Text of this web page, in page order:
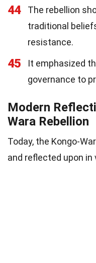
44
The rebellion
traditional
resistance.
45
It emphasized
governance to
Modern
Wara Rebellion
Today, the Kongo-
and reflected upon in